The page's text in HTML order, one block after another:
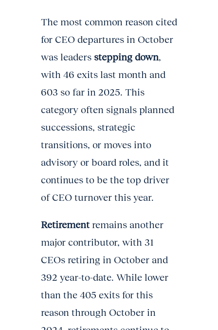
The most common reason cited
for CEO departures in October
was leaders stepping down,
with 46 exits last month and
603 so far in 2025. This
category often signals planned
successions, strategic
transitions, or moves into
advisory or board roles, and it
continues to be the top driver
of CEO turnover this year.
Retirementremains another
major contributor, with 31
CEOs retiring in October and
392 year-to-date. While lower
than the 405 exits for this
reason through October in